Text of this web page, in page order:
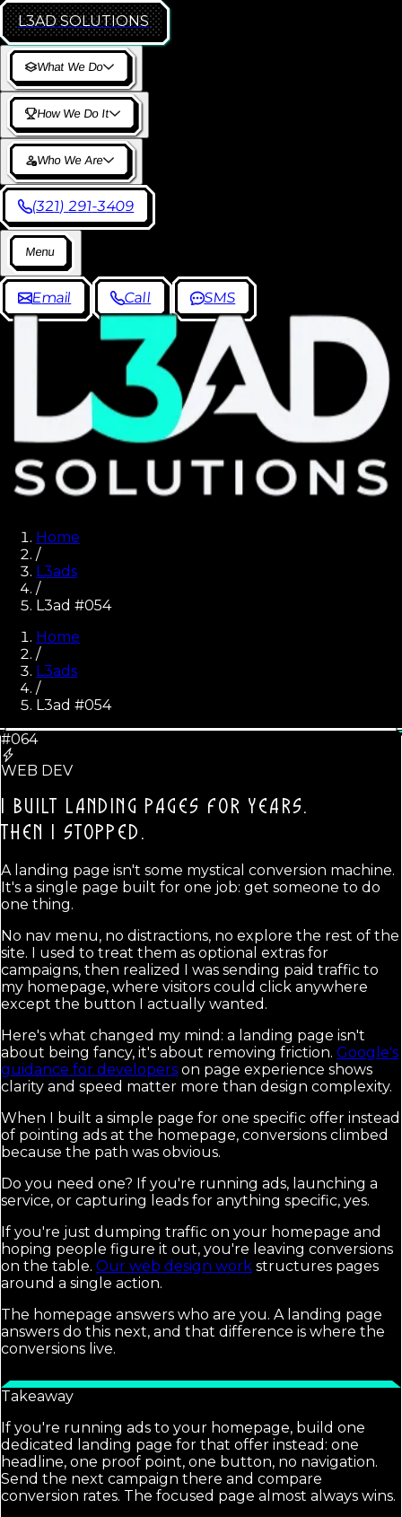
L3AD SOLUTIONS
What We Do
How We Do It
Who We Are
(321) 291-3409
Menu
Email Call SMS
Home
/
L3ads
/
L3ad #054
Home
/
L3ads
/
L3ad #054
#064
WEB DEV
I BUILT LANDING PAGES FOR YEARS.
THEN I STOPPED.
A landing page isn't some mystical conversion machine.
It's a single page built for one job: get someone to do
one thing.
No nav menu, no distractions, no explore the rest of the
site. I used to treat them as optional extras for
campaigns, then realized I was sending paid traffic to
my homepage, where visitors could click anywhere
except the button I actually wanted.
Here's what changed my mind: a landing page isn't
about being fancy, it's about removing friction. Google's
guidance for developers on page experience shows
clarity and speed matter more than design complexity.
When I built a simple page for one specific offer instead
of pointing ads at the homepage, conversions climbed
because the path was obvious.
Do you need one? If you're running ads, launching a
service, or capturing leads for anything specific, yes.
If you're just dumping traffic on your homepage and
hoping people figure it out, you're leaving conversions
on the table. Our web design work structures pages
around a single action.
The homepage answers who are you. A landing page
answers do this next, and that difference is where the
conversions live.
Takeaway
If you're running ads to your homepage, build one
dedicated landing page for that offer instead: one
headline, one proof point, one button, no navigation.
Send the next campaign there and compare
conversion rates. The focused page almost always wins.